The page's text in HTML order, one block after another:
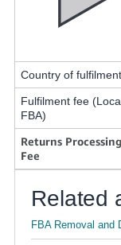
Country of fulfilment
Fulfilment fee
FBA)
Returns Processing
Fee
Related
FBA Removal and